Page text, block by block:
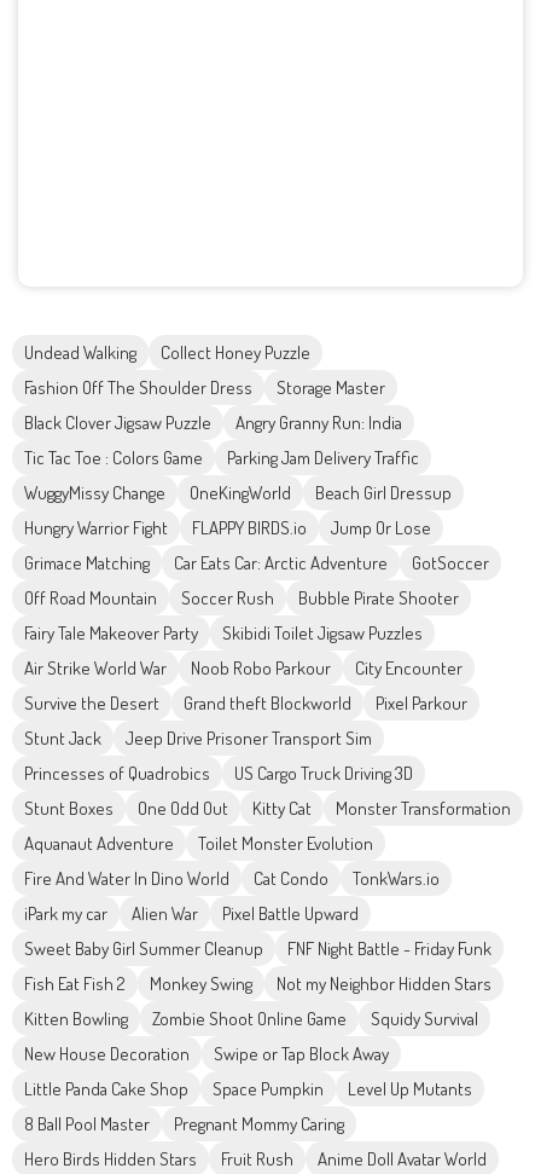
Undead Walking
Collect Honey Puzzle
Fashion Off The Shoulder Dress
Storage Master
Black Clover Jigsaw Puzzle
Angry Granny Run: India
Tic Tac Toe : Colors Game
Parking Jam Delivery Traffic
WuggyMissy Change
OneKingWorld
Beach Girl Dressup
Hungry Warrior Fight
FLAPPY BIRDS.io
Jump Or Lose
Grimace Matching
Car Eats Car: Arctic Adventure
GotSoccer
Off Road Mountain
Soccer Rush
Bubble Pirate Shooter
Fairy Tale Makeover Party
Skibidi Toilet Jigsaw Puzzles
Air Strike World War
Noob Robo Parkour
City Encounter
Survive the Desert
Grand theft Blockworld
Pixel Parkour
Stunt Jack
Jeep Drive Prisoner Transport Sim
Princesses of Quadrobics
US Cargo Truck Driving 3D
Stunt Boxes
One Odd Out Kitty Cat
Monster Transformation
Aquanaut Adventure
Toilet Monster Evolution
Fire And Water In Dino World
Cat Condo
TonkWars.io
iPark my car
Alien War
Pixel Battle Upward
Sweet Baby Girl Summer Cleanup
FNF Night Battle - Friday Funk
Fish Eat Fish 2
Monkey Swing
Not my Neighbor Hidden Stars
Kitten Bowling
Zombie Shoot Online Game
Squidy Survival
New House Decoration
Swipe or Tap Block Away
Little Panda Cake Shop
Space Pumpkin
Level Up Mutants
8 Ball Pool Master
Pregnant Mommy Caring
Hero Birds Hidden Stars
Fruit Rush
Anime Doll Avatar World